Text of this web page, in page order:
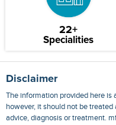
22+
Specialities
Disclaimer
The information provided here is
however, it should not be
advice, diagnosis or treatment.